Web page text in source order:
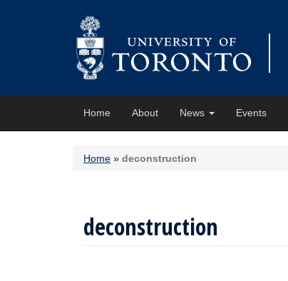
Home About News Events
Home » deconstruction
deconstruction